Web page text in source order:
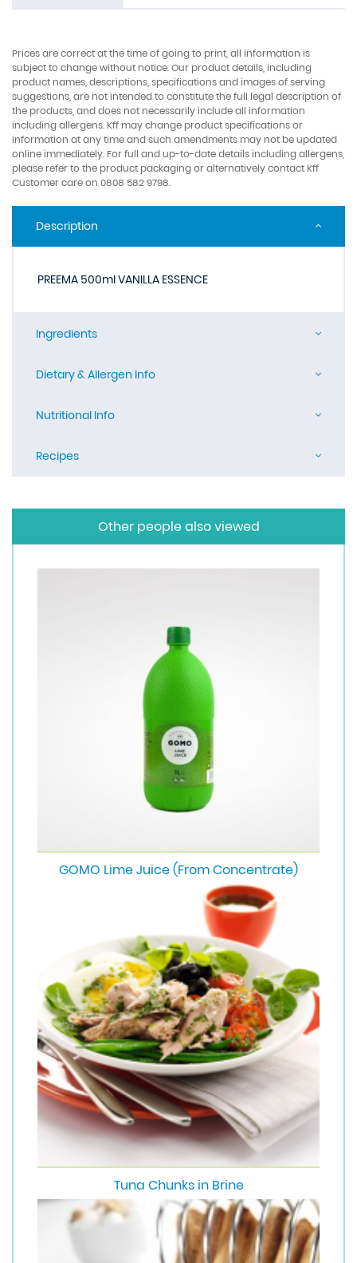
Prices are correct at the time of going to print, all information is
subject to change without notice. Our product details, including
product names, descriptions, specifications and images of serving
suggestions, are not intended to constitute the full legal description of
the products, and does not necessarily include all information
including allergens. Kff may change product specifications or
information at any time and such amendments may not be updated
online immediately. For full and up-to-date details including allergens,
please refer to the product packaging or alternatively contact Kff
Customer care on 0808 582 9798.
Description
PREEMA 500ml VANILLA ESSENCE
Ingredients
Dietary & Allergen Info
Nutritional Info
Recipes
Other people also viewed
GOMO Lime Juice (From Concentrate)
Tuna Chunks in Brine